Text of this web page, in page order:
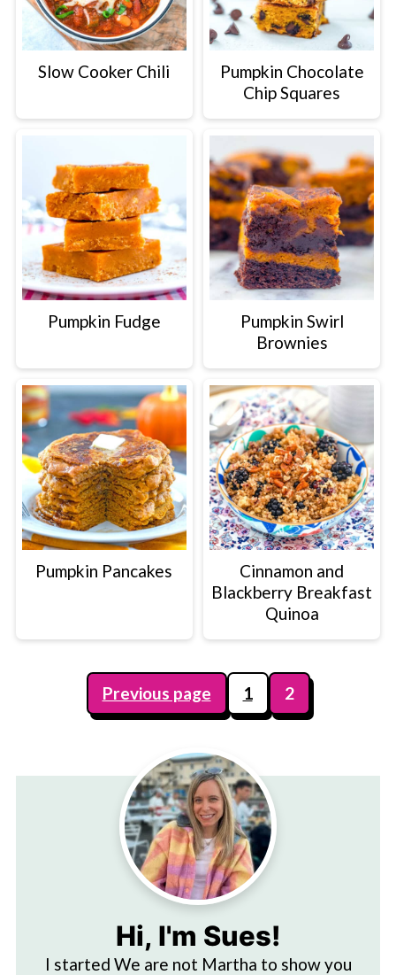
Slow Cooker Chili
Pumpkin Chocolate
Chip Squares
Pumpkin Fudge
Pumpkin Swirl
Brownies
Pumpkin Pancakes
Cinnamon and
Blackberry Breakfast
Quinoa
Posts
pagination
Previous page 1 2
Hi, I'm Sues!
I started We are not Martha to show you